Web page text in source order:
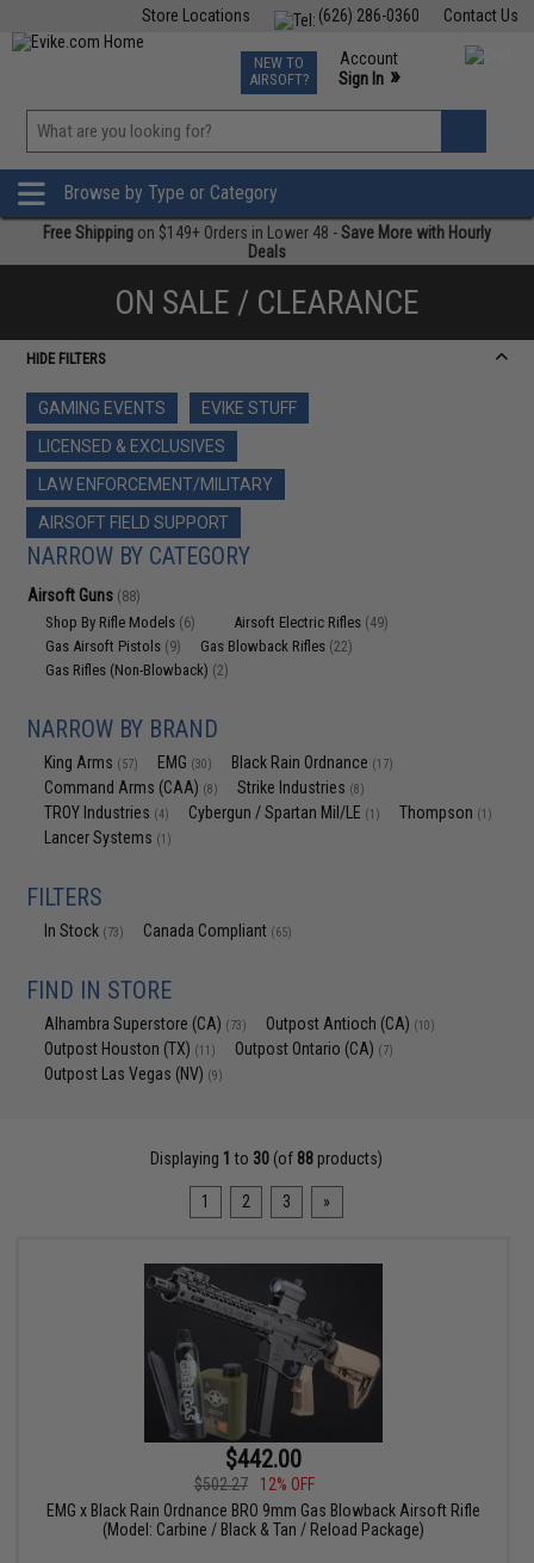
Contact Us
(626) 286-0360
Store Locations
TCG Events
Phone Support M-F 7am-5pm PST
NEW TO
AIRSOFT?
Account
Sign In »
»
Browse by Type or Category
Free Shipping on $149+ Orders in Lower 48 -Save More with Hourly
Deals
ON SALE / CLEARANCE
HIDE FILTERS
GAMING EVENTS
EVIKE STUFF
LICENSED & EXCLUSIVES
LAW ENFORCEMENT/MILITARY
AIRSOFT FIELD SUPPORT
NARROW BY CATEGORY
Airsoft Guns (88)
Shop By Rifle Models (6) Airsoft Electric Rifles (49)
Gas Airsoft Pistols (9) Gas Blowback Rifles (22)
Gas Rifles (Non-Blowback) (2)
NARROW BY BRAND
King Arms (57) EMG (30) Black Rain Ordnance (17)
Command Arms (CAA) (8) Strike Industries (8)
TROY Industries (4) Cybergun / Spartan Mil/LE (1) Thompson (1)
Lancer Systems (1)
FILTERS
In Stock (73) Canada Compliant (65)
FIND IN STORE
Alhambra Superstore (CA) (73) Outpost Antioch (CA) (10)
Outpost Houston (TX) (11) Outpost Ontario (CA) (7)
Outpost Las Vegas (NV) (9)
Displaying 1 to 30 (of 88 products)
1 2 3 »
$442.00
$502.27
12% OFF
EMG x Black Rain Ordnance BRO 9mm Gas Blowback Airsoft Rifle
(Model: Carbine / Black & Tan / Reload Package)